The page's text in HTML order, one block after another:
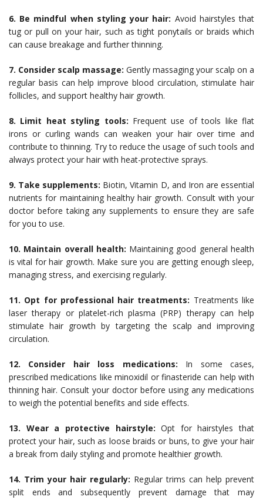
6. Be mindful when styling your hair: Avoid hairstyles that
tug or pull on your hair, such as tight ponytails or braids which
can cause breakage and further thinning.
7. Consider scalp massage: Gently massaging your scalp on a
regular basis can help improve blood circulation, stimulate hair
follicles, and support healthy hair growth.
8. Limit heat styling tools: Frequent use of tools like flat
irons or curling wands can weaken your hair over time and
contribute to thinning. Try to reduce the usage of such tools and
always protect your hair with heat-protective sprays.
9. Take supplements: Biotin, Vitamin D, and Iron are essential
nutrients for maintaining healthy hair growth. Consult with your
doctor before taking any supplements to ensure they are safe
for you to use.
10. Maintain overall health: Maintaining good general health
is vital for hair growth. Make sure you are getting enough sleep,
managing stress, and exercising regularly.
11. Opt for professional hair treatments: Treatments like
laser therapy or platelet-rich plasma (PRP) therapy can help
stimulate hair growth by targeting the scalp and improving
circulation.
12. Consider hair loss medications: In some cases,
prescribed medications like minoxidil or finasteride can help with
thinning hair. Consult your doctor before using any medications
to weigh the potential benefits and side effects.
13. Wear a protective hairstyle: Opt for hairstyles that
protect your hair, such as loose braids or buns, to give your hair
a break from daily styling and promote healthier growth.
14. Trim your hair regularly: Regular trims can help prevent
split ends and subsequently prevent damage that may